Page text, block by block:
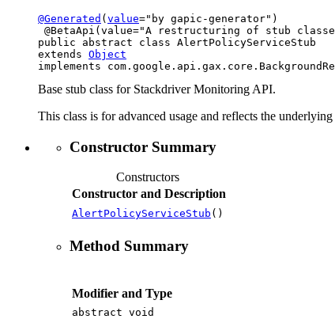
@Generated ( value="by gapic-generator")
@BetaApi(value="A restructuring of stub
public abstract class AlertPolicyServiceStub
extends Object
implements
Base stub class for Stackdriver Monitoring API.
This class is for advanced usage and reflects the
Constructor Summary
Constructors
Constructor and Description
AlertPolicyServiceStub ()
Method Summary
Modifier and Type
abstract void